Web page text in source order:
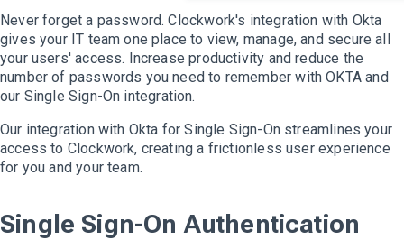
Never forget a password. Clockwork's integration with Okta
gives your IT team one place to view, manage, and secure all
your users' access. Increase productivity and reduce the
number of passwords you need to remember with OKTA and
our Single Sign-On integration.
Our integration with Okta for Single Sign-On streamlines your
access to Clockwork, creating a frictionless user experience
for you and your team.
Single Sign-On Authentication